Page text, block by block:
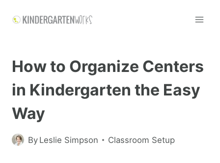
How to Organize Centers
in Kindergarten the Easy
Way
By Leslie Simpson Classroom Setup